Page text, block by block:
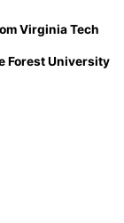
Virginia Tech
Forest University